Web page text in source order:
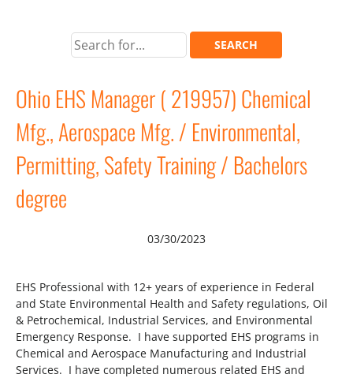
Ohio EHS Manager ( 219957) Chemical
Mfg., Aerospace Mfg. / Environmental,
Permitting, Safety Training / Bachelors
degree
03/30/2023
EHS Professional with 12+ years of experience in Federal
and State Environmental Health and Safety regulations, Oil
& Petrochemical, Industrial Services, and Environmental
Emergency Response. I have supported EHS programs in
Chemical and Aerospace Manufacturing and Industrial
Services. I have completed numerous related EHS and